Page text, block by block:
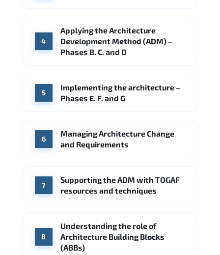
4
Applying the Architecture
Development Method (ADM) –
Phases B. C. and D
5
Implementing the architecture –
Phases E. F. and G
6
Managing Architecture Change
and Requirements
7
Supporting the ADM with TOGAF
resources and techniques
8
Understanding the role of
Architecture Building Blocks
(ABBs)